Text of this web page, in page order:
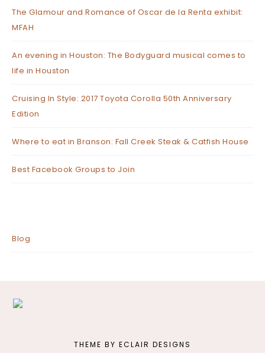
The Glamour and Romance of Oscar de la Renta exhibit:
MFAH
An evening in Houston: The Bodyguard musical comes to
life in Houston
Cruising In Style: 2017 Toyota Corolla 50th Anniversary
Edition
Where to eat in Branson: Fall Creek Steak & Catfish House
Best Facebook Groups to Join
Blog